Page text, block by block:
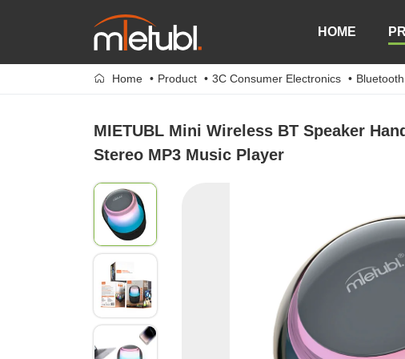
HOME
Home Product 3C Consumer Electronics
MIETUBL Mini Wireless BT Speaker
Stereo MP3 Music Player